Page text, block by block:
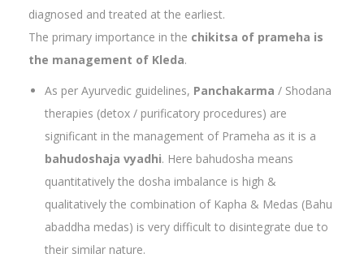
diagnosed and treated at the earliest.
The primary importance in the chikitsa of prameha is
the management of Kleda.
As per Ayurvedic guidelines, Panchakarma / Shodana
therapies (detox / purificatory procedures) are
significant in the management of Prameha as it is a
bahudoshaja vyadhi. Here bahudosha means
quantitatively the dosha imbalance is high &
qualitatively the combination of Kapha & Medas (Bahu
abaddha medas) is very difficult to disintegrate due to
their similar nature.